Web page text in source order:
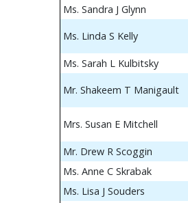
Ms. Sandra J Glynn
Ms. Linda S Kelly
Ms. Sarah L Kulbitsky
Mr. Shakeem T Manigault
Mrs. Susan E Mitchell
Mr. Drew R Scoggin
Ms. Anne C Skrabak
Ms. Lisa J Souders